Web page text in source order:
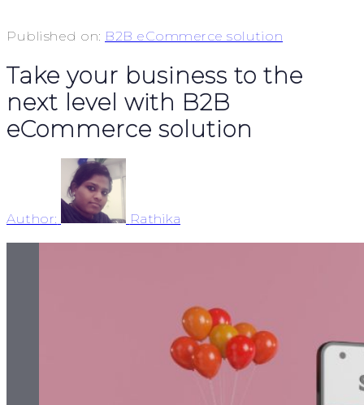
Published on: B2B eCommerce solution
Take your business to the
next level with B2B
eCommerce solution
Author: Rathika